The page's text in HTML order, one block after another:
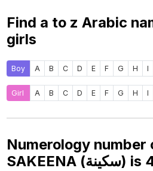
Find a to z Arabic
girls
Boy A B C D E F G H I
Girl A B C D E F G H I
Numerology number
SAKEENA (سكينة) is